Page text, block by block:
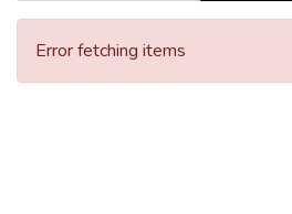
Error fetching items